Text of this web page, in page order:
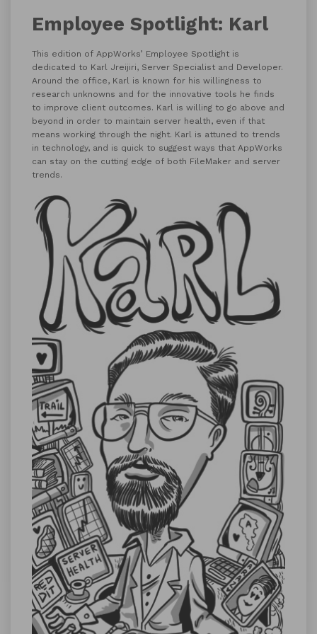
Employee Spotlight: Karl
This edition of AppWorks’ Employee Spotlight is
dedicated to Karl Jreijiri, Server Specialist and Developer.
Around the office, Karl is known for his willingness to
research unknowns and for the innovative tools he finds
to improve client outcomes. Karl is willing to go above and
beyond in order to maintain server health, even if that
means working through the night. Karl is attuned to trends
in technology, and is quick to suggest ways that AppWorks
can stay on the cutting edge of both FileMaker and server
trends.